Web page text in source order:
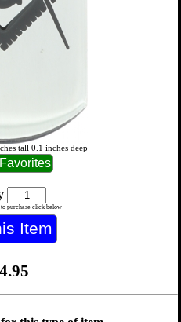
tall 0.1 inches deep
purchase click below